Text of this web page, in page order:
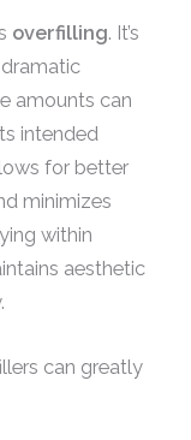
overfilling. It’s
amounts can
intended
for better
minimizes
within
aesthetic
can greatly